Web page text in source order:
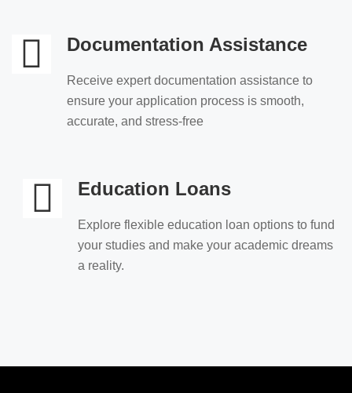
Documentation Assistance
Receive expert documentation assistance to
ensure your application process is smooth,
accurate, and stress-free
Education Loans
Explore flexible education loan options to fund
your studies and make your academic dreams
a reality.